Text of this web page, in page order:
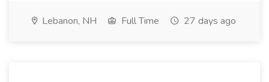
Lebanon, NH Full Time 27 days ago